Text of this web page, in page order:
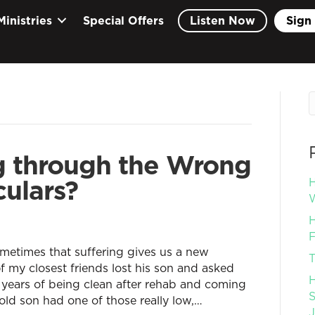
Special Offers Listen Now Sign
through the Wrong
that suffering gives us a new
my closest friends lost his son and asked
of being clean after rehab and coming
son had one of those really low,…